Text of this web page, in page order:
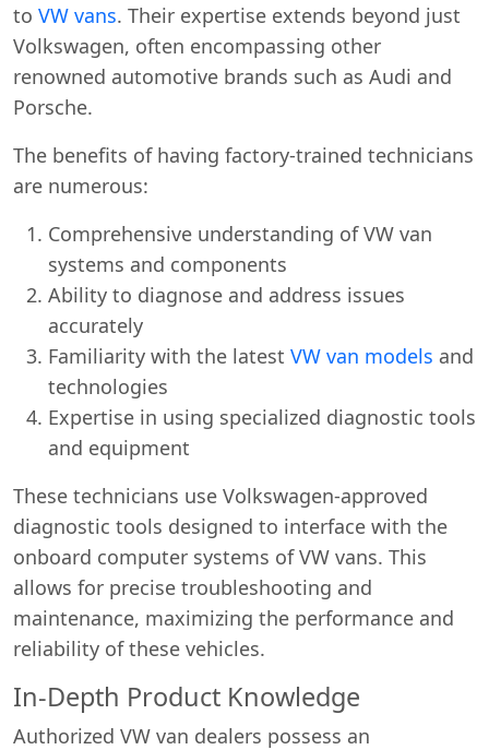
to VW vans. Their expertise extends beyond just
Volkswagen, often encompassing other
renowned automotive brands such as Audi and
Porsche.
The benefits of having factory-trained technicians
are numerous:
Comprehensive understanding of VW van
systems and components
Ability to diagnose and address issues
accurately
Familiarity with the latest VW van models and
technologies
Expertise in using specialized diagnostic tools
and equipment
These technicians use Volkswagen-approved
diagnostic tools designed to interface with the
onboard computer systems of VW vans. This
allows for precise troubleshooting and
maintenance, maximizing the performance and
reliability of these vehicles.
In-Depth Product Knowledge
Authorized VW van dealers possess an